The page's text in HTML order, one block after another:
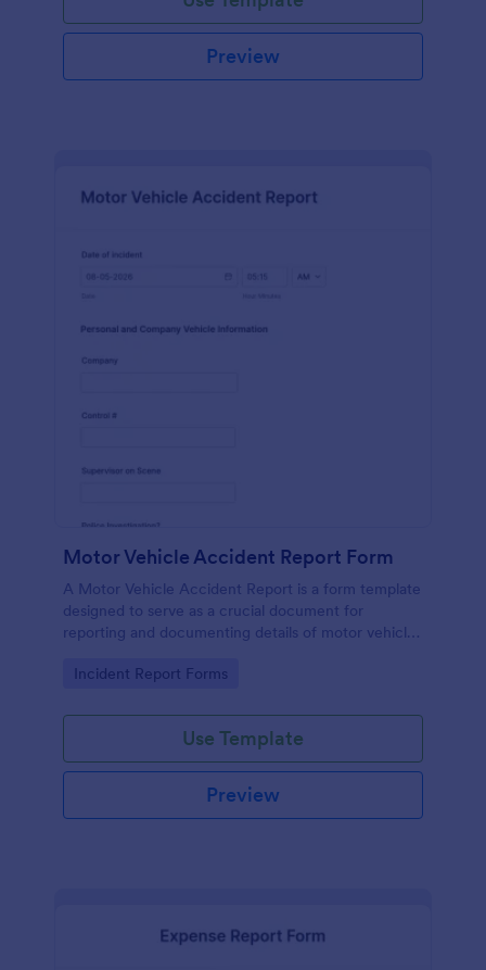
Preview
Motor Vehicle Accident Report Form
A Motor Vehicle Accident Report is a form template
designed to serve as a crucial document for
reporting and documenting details of motor vehicle
Go to Category:
Incident Report Forms
Use Template
Preview